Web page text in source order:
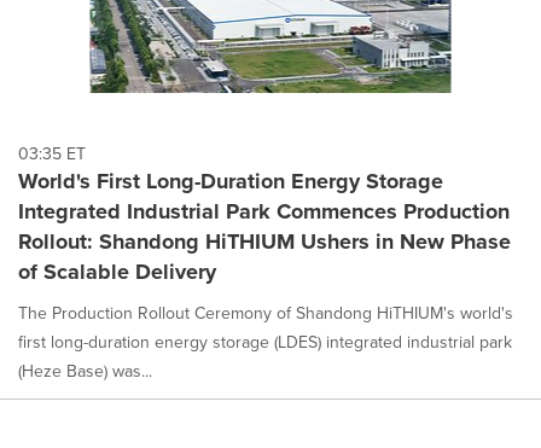
03:35 ET
World's First Long-Duration Energy Storage
Integrated Industrial Park Commences Production
Rollout: Shandong HiTHIUM Ushers in New Phase
of Scalable Delivery
The Production Rollout Ceremony of Shandong HiTHIUM's world's
first long-duration energy storage (LDES) integrated industrial park
(Heze Base) was...